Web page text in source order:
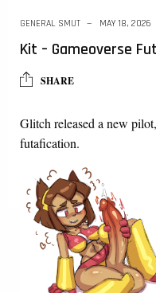
GENERAL SMUT MAY 18, 2026
Kit – Gameoverse
SHARE
Glitch released a new
futafication.